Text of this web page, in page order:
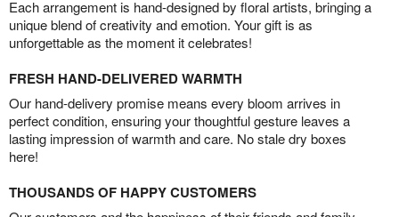
Each arrangement is hand-designed by floral artists, bringing a
unique blend of creativity and emotion. Your gift is as
unforgettable as the moment it celebrates!
FRESH HAND-DELIVERED WARMTH
Our hand-delivery promise means every bloom arrives in
perfect condition, ensuring your thoughtful gesture leaves a
lasting impression of warmth and care. No stale dry boxes
here!
THOUSANDS OF HAPPY CUSTOMERS